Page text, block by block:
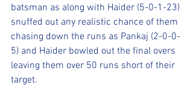
batsman as along with Haider (5-0-1-23)
snuffed out any realistic chance of them
chasing down the runs as Pankaj (2-0-0-
5) and Haider bowled out the final overs
leaving them over 50 runs short of their
target.